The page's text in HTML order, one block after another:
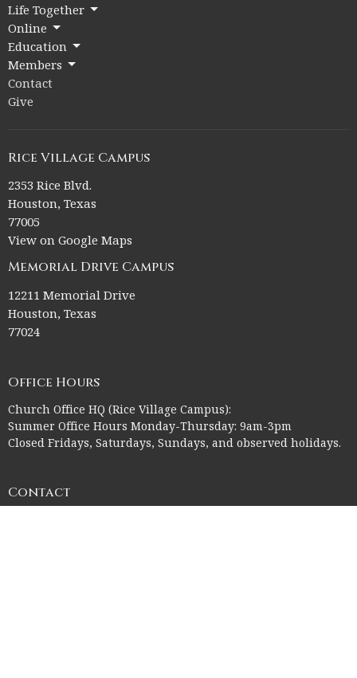
Life Together
Online
Education
Members
Contact
Give
Rice Village Campus
2353 Rice Blvd.
Houston, Texas
77005
View on Google Maps
Memorial Drive Campus
12211 Memorial Drive
Houston, Texas
77024
Office Hours
Church Office HQ (Rice Village Campus):
Summer Office Hours Monday-Thursday: 9am-3pm
Closed Fridays, Saturdays, Sundays, and observed holidays.
Contact